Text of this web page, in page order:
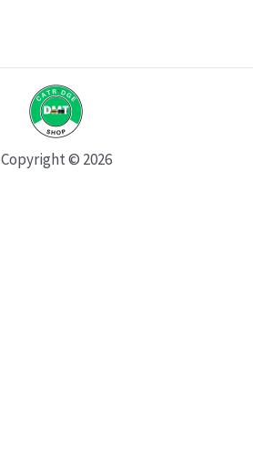
Copyright © 2026